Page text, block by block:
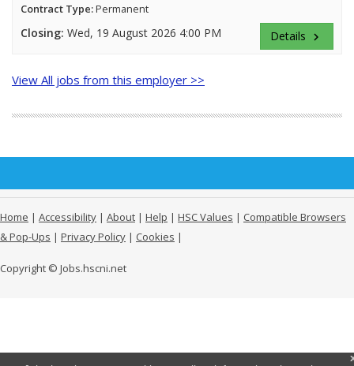
Contract Type:Permanent
Closing: Wed, 19 August 2026 4:00 PM Details keyboard_arrow_right
View All jobs from this employer >>
Home | Accessibility | About | Help | HSC Values | Compatible Browsers
& Pop-Ups | Privacy Policy | Cookies |
Copyright © Jobs.hscni.net